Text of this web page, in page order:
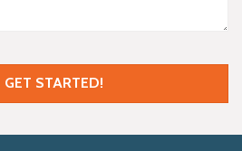
GET STARTED!